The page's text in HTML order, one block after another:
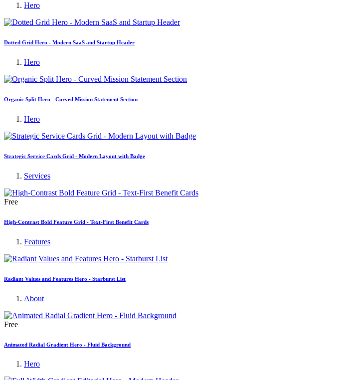
Hero
Dotted Grid Hero - Modern SaaS and Startup Header
Hero
Organic Split Hero - Curved Mission Statement Section
Hero
Strategic Service Cards Grid - Modern Layout with Badge
Services
Free
High-Contrast Bold Feature Grid - Text-First Benefit Cards
Features
Radiant Values and Features Hero - Starburst List
About
Free
Animated Radial Gradient Hero - Fluid Background
Hero